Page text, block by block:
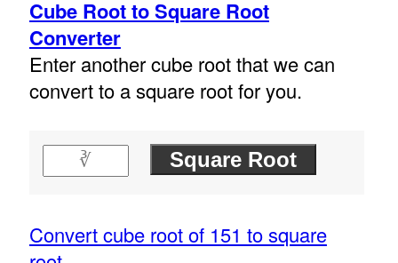
Cube Root to Square Root
Converter
Enter another cube root that we can
convert to a square root for you.
Convert cube root of 151 to square